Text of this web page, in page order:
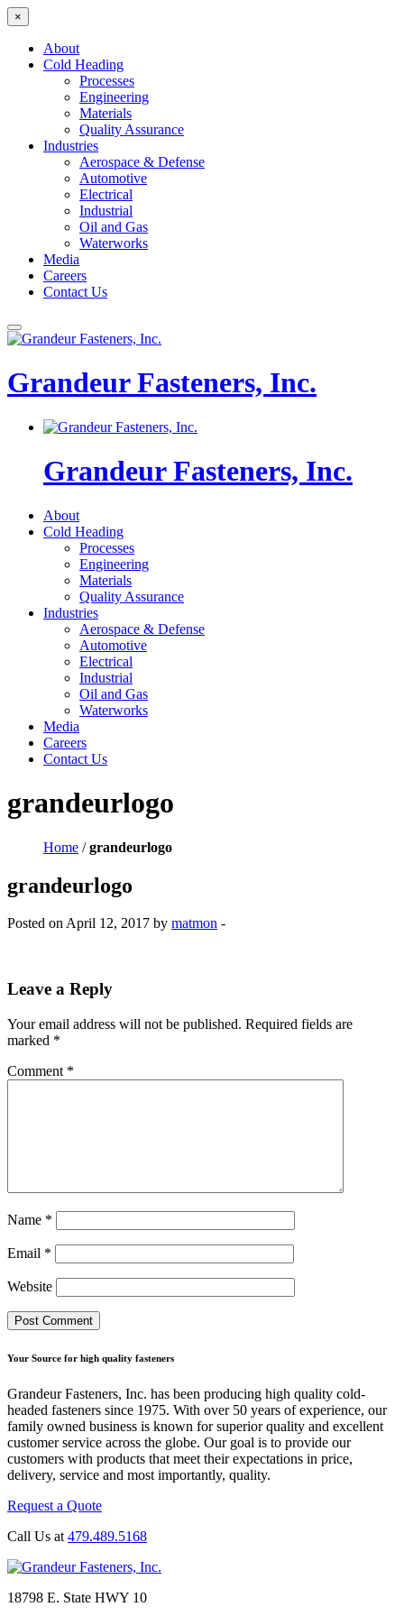
×
About
Cold Heading
Processes
Engineering
Materials
Quality Assurance
Industries
Aerospace & Defense
Automotive
Electrical
Industrial
Oil and Gas
Waterworks
Media
Careers
Contact Us
Grandeur Fasteners, Inc.
Grandeur Fasteners, Inc.
About
Cold Heading
Processes
Engineering
Materials
Quality Assurance
Industries
Aerospace & Defense
Automotive
Electrical
Industrial
Oil and Gas
Waterworks
Media
Careers
Contact Us
grandeurlogo
Home /grandeurlogo
grandeurlogo
Posted on April 12, 2017 by matmon -
Leave a Reply
Your email address will not be published. Required fields are
marked *
Comment *
Name *
Email *
Website
Your Source for high quality fasteners
Grandeur Fasteners, Inc. has been producing high quality cold-
headed fasteners since 1975. With over 50 years of experience, our
family owned business is known for superior quality and excellent
customer service across the globe. Our goal is to provide our
customers with products that meet their expectations in price,
delivery, service and most importantly, quality.
Request a Quote
Call Us at 479.489.5168
18798 E. State HWY 10